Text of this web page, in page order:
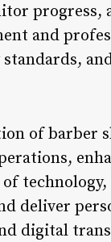
and
of barber
deliver
digital